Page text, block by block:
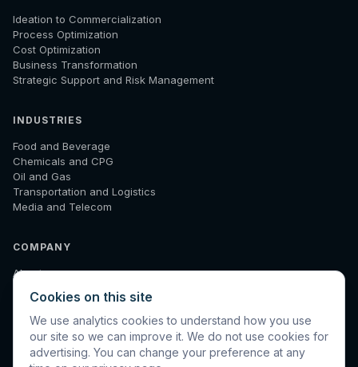
Ideation to Commercialization
Process Optimization
Cost Optimization
Business Transformation
Strategic Support and Risk Management
INDUSTRIES
Food and Beverage
Chemicals and CPG
Oil and Gas
Transportation and Logistics
Media and Telecom
COMPANY
About
Results
Insights
Diagnostic
Contact
Cookies on this site
We use analytics cookies to understand how you use
our site so we can improve it. We do not use cookies for
advertising. You can change your preference at any